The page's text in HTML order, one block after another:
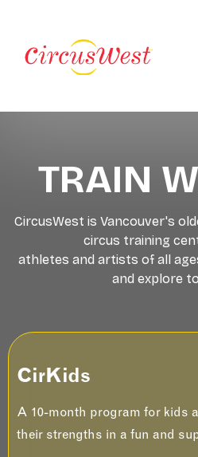
TRAIN
CircusWest is Vancouver's
circus training
athletes and artists of all
and explore
CirKids
A 10-month program for kids
their strengths in a fun and